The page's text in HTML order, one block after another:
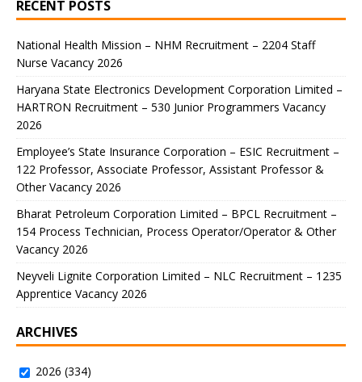
RECENT POSTS
National Health Mission – NHM Recruitment – 2204 Staff
Nurse Vacancy 2026
Haryana State Electronics Development Corporation Limited –
HARTRON Recruitment – 530 Junior Programmers Vacancy
2026
Employee’s State Insurance Corporation – ESIC Recruitment –
122 Professor, Associate Professor, Assistant Professor &
Other Vacancy 2026
Bharat Petroleum Corporation Limited – BPCL Recruitment –
154 Process Technician, Process Operator/Operator & Other
Vacancy 2026
Neyveli Lignite Corporation Limited – NLC Recruitment – 1235
Apprentice Vacancy 2026
ARCHIVES
2026 (334)